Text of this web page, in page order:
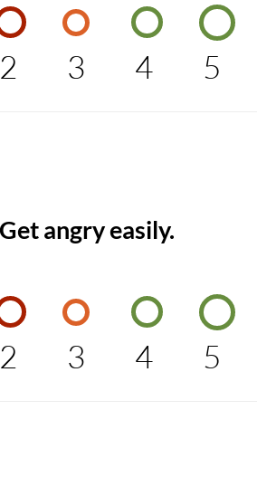
2 3 4 5
Get angry easily.
2 3 4 5